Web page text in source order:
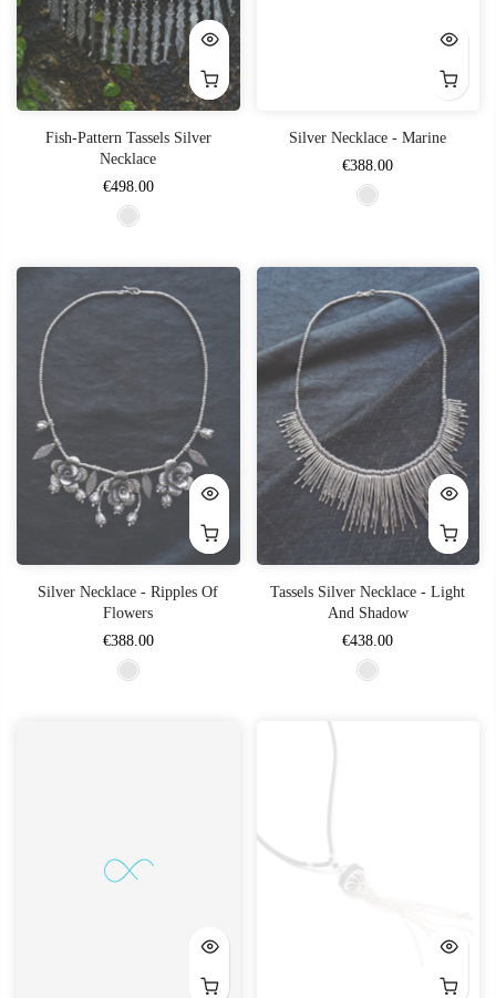
Fish-Pattern Tassels Silver
Necklace
€498.00
Silver Necklace - Marine
€388.00
Silver Necklace - Ripples Of
Flowers
€388.00
Tassels Silver Necklace - Light
And Shadow
€438.00